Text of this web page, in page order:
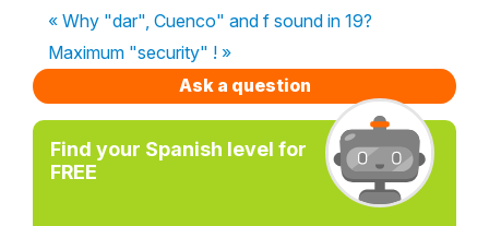
« Why "dar", Cuenco" and f sound in 19?
Maximum "security" ! »
Ask a question
Find your Spanish level for
FREE